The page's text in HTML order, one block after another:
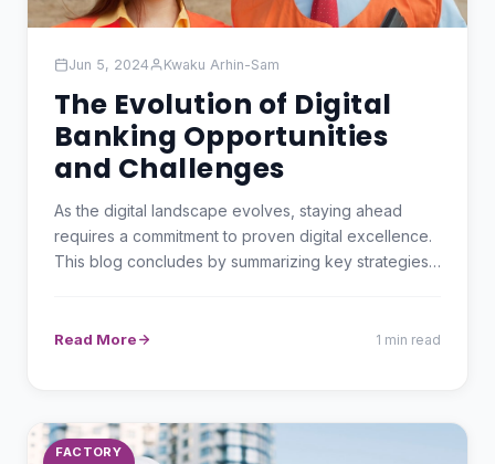
Jun 5, 2024 Kwaku Arhin-Sam
The Evolution of Digital
Banking Opportunities
and Challenges
As the digital landscape evolves, staying ahead
requires a commitment to proven digital excellence.
This blog concludes by summarizing key strategies
Read More 1 min read
FACTORY